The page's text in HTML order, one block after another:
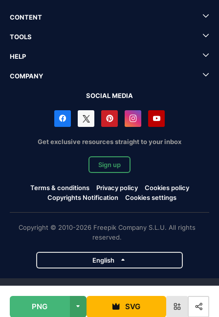
PNG SVG
CONTENT
TOOLS
HELP
COMPANY
SOCIAL MEDIA
Get exclusive resources straight to your inbox
Sign up
Terms & conditions Privacy policy
Cookies policy
Copyrights Notification
Cookies settings
Copyright © 2010-2026 Freepik Company S.L.U. All rights
reserved.
English